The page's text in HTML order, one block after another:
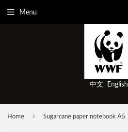
中文 English
Menu
Home › Sugarcane paper notebook A5